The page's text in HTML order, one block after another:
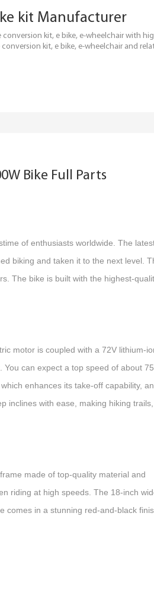
kit Manufacturer
kit, e bike, e-wheelchair with
kit, e bike, e-wheelchair and
Bike Full Parts
of enthusiasts worldwide. The
biking and taken it to the next level.
The bike is built with the highest-
motor is coupled with a 72V lithium-
can expect a top speed of about 75
enhances its take-off capability,
inclines with ease, making hiking
made of top-quality material and
riding at high speeds. The 18-inch
comes in a stunning red-and-black